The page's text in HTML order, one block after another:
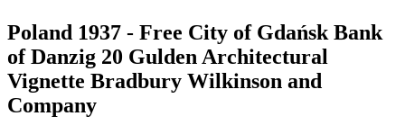
Poland 1937 - Free City of Gdańsk Bank
of Danzig 20 Gulden Architectural
Vignette Bradbury Wilkinson and
Company